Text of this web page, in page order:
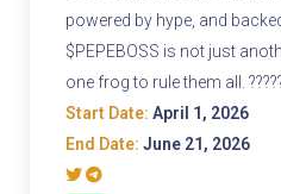
powered by hype, and
$PEPEBOSS is not just
one frog to rule them all.
Start Date: April 1, 2026
End Date: June 21, 2026